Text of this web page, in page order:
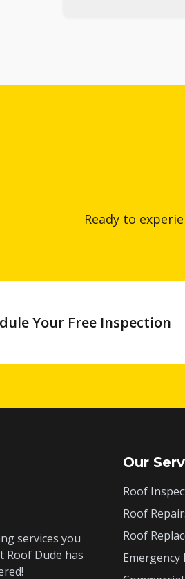
Ready to
Your Free Inspection
services you
Roof Dude has
Our
Roof
Roof
Roof
Emergency